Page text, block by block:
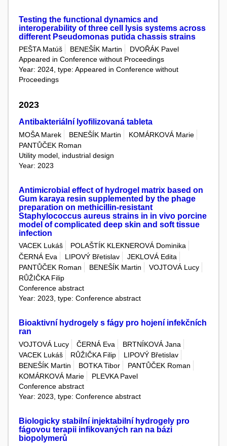
Testing the functional dynamics and
interoperability of three cell lysis systems across
different Pseudomonas putida chassis strains
PEŠTA Matúš BENEŠÍK Martin
DVOŘÁK Pavel
Appeared in Conference without Proceedings
Year: 2024, type: Appeared in Conference without
Proceedings
2023
Antibakteriální lyofilizovaná tableta
MOŠA Marek BENEŠÍK Martin
KOMÁRKOVÁ Marie
PANTŮČEK Roman
Utility model, industrial design
Year: 2023
Antimicrobial effect of hydrogel matrix based on
Gum karaya resin supplemented by the phage
preparation on methicillin-resistant
Staphylococcus aureus strains in in vivo porcine
model of complicated deep skin and soft tissue
infection
VACEK Lukáš
POLAŠTÍK KLEKNEROVÁ Dominika
ČERNÁ Eva
LIPOVÝ Břetislav
JEKLOVÁ Edita
PANTŮČEK Roman
BENEŠÍK Martin
VOJTOVÁ Lucy
RŮŽIČKA Filip
Conference abstract
Year: 2023, type: Conference abstract
Bioaktivní hydrogely s fágy pro hojení infekčních
ran
VOJTOVÁ Lucy ČERNÁ Eva
BRTNÍKOVÁ Jana
VACEK Lukáš
RŮŽIČKA Filip
LIPOVÝ Břetislav
BENEŠÍK Martin
BOTKA Tibor
PANTŮČEK Roman
KOMÁRKOVÁ Marie
PLEVKA Pavel
Conference abstract
Year: 2023, type: Conference abstract
Biologicky stabilní injektabilní hydrogely pro
fágovou terapii infikovaných ran na bázi
biopolymerů